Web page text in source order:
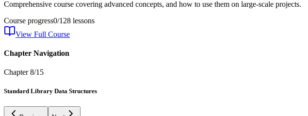
Comprehensive course covering advanced concepts, and how to use them on large-scale projects.
Course progress0/128 lessons
View Full Course
Chapter Navigation
Chapter8/15
Standard Library Data Structures